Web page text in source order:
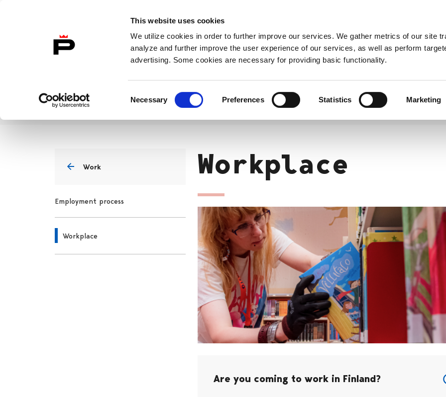
This website uses cookies
We utilize cookies in order to further improve our services. We gather metrics of our site
analyze and further improve the user experience of our services, as well as perform
advertising. Some cookies are necessary for providing basic functionality.
Selection
Necessary Preferences Statistics Marketing
To Home PageIn
English
Home
Work
Employment process
Workplace
Workplace
Are you coming to work in Finland?